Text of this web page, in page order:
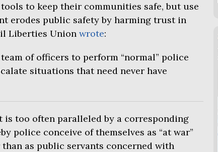
to keep their communities safe, but use
erodes public safety by harming trust in
Liberties Union wrote:
of officers to perform “normal” police
situations that need never have
is too often paralleled by a corresponding
police conceive of themselves as “at war”
as public servants concerned with